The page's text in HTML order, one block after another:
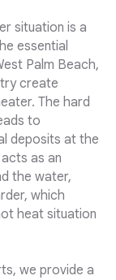
situation is a
essential
Palm Beach,
create
The hard
to
deposits at the
as an
the water,
which
heat situation
we provide a